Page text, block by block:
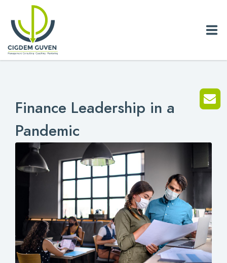
Biography
Services
News
Blog
References
Contact
Finance Leadership in a
Pandemic